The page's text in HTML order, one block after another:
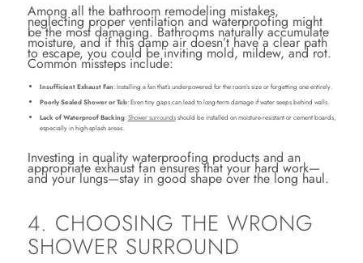
Among all the bathroom remodeling mistakes,
neglecting proper ventilation and waterproofing might
be the most damaging. Bathrooms naturally accumulate
moisture, and if this damp air doesn’t have a clear path
to escape, you could be inviting mold, mildew, and rot.
Common missteps include:
Insufficient Exhaust Fan: Installing a fan that’s underpowered for the room’s size or forgetting one entirely.
Poorly Sealed Shower or Tub: Even tiny gaps can lead to long-term damage if water seeps behind walls.
Lack of Waterproof Backing:Shower surroundsshould be installed on moisture-resistant or cement boards,
especially in high-splash areas.
Investing in quality waterproofing products and an
appropriate exhaust fan ensures that your hard work—
and your lungs—stay in good shape over the long haul.
4. CHOOSING THE WRONG
SHOWER SURROUND